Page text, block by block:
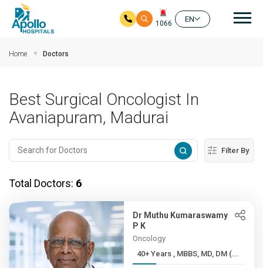
1066
EN
Home Doctors
Best Surgical Oncologist In
Avaniapuram, Madurai
Filter By
Total Doctors: 6
Dr Muthu Kumaraswamy
P K
Oncology
40+ Years , MBBS, MD, DM (...